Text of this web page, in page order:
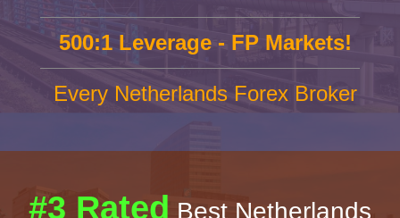
500:1 Leverage - FP Markets!
Every Netherlands Forex Broker
#3 Rated Best Netherlands